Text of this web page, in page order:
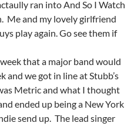
ran into And So I Watch
Me and my lovely girlfriend
play again. Go see them if
that a major band would
and we got in line at Stubb’s
Metric and what I thought
ended up being a New York
send up. The lead singer